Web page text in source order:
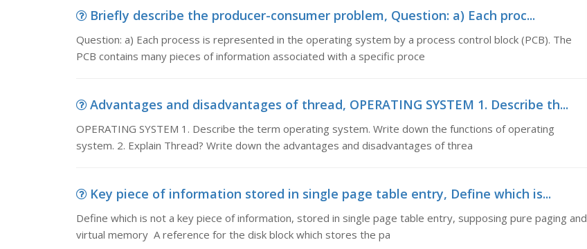
Briefly describe the producer-consumer problem, Question: a) Each proc...
Question: a) Each process is represented in the operating system by a process control block (PCB). The
PCB contains many pieces of information associated with a specific proce
Advantages and disadvantages of thread, OPERATING SYSTEM 1. Describe th...
OPERATING SYSTEM 1. Describe the term operating system. Write down the functions of operating
system. 2. Explain Thread? Write down the advantages and disadvantages of threa
Key piece of information stored in single page table entry, Define which is...
Define which is not a key piece of information, stored in single page table entry, supposing pure paging and
virtual memory A reference for the disk block which stores the pa